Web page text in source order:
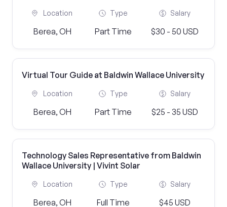
Location
Berea, OH
Type
Part Time
Salary
$30 - 50 USD
Virtual Tour Guide at Baldwin Wallace University
Location
Berea, OH
Type
Part Time
Salary
$25 - 35 USD
Technology Sales Representative from Baldwin
Wallace University | Vivint Solar
Location
Berea, OH
Type
Full Time
Salary
$45 USD